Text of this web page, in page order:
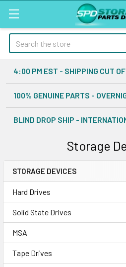
Search
4:00 PM EST - SHIPPING CUT
100% GENUINE PARTS -
BLIND DROP SHIP -
Storage
Sidebar
STORAGE DEVICES
Hard Drives
Solid State Drives
MSA
Tape Drives